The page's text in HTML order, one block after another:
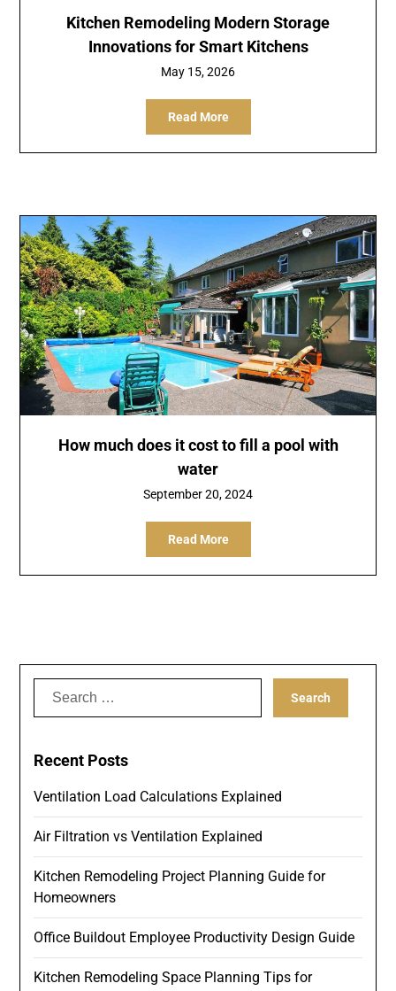
Kitchen Remodeling Modern Storage
Innovations for Smart Kitchens
May 15, 2026
Read More
How much does it cost to fill a pool with
water
September 20, 2024
Read More
Search
Recent Posts
Ventilation Load Calculations Explained
Air Filtration vs Ventilation Explained
Kitchen Remodeling Project Planning Guide for
Homeowners
Office Buildout Employee Productivity Design Guide
Kitchen Remodeling Space Planning Tips for